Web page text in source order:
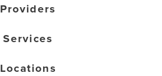
Providers
Services
Locations